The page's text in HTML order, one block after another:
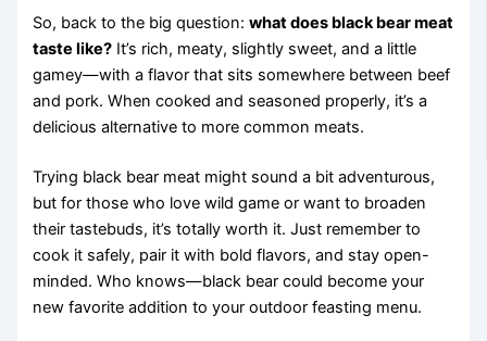
So, back to the big question:what does black bear meat
taste like? It’s rich, meaty, slightly sweet, and a little
gamey—with a flavor that sits somewhere between beef
and pork. When cooked and seasoned properly, it’s a
delicious alternative to more common meats.
Trying black bear meat might sound a bit adventurous,
but for those who love wild game or want to broaden
their tastebuds, it’s totally worth it. Just remember to
cook it safely, pair it with bold flavors, and stay open-
minded. Who knows—black bear could become your
new favorite addition to your outdoor feasting menu.